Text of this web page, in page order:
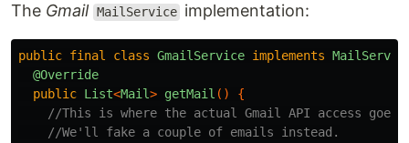
The Gmail MailService implementation:
public final class GmailService implements
@Override
public List<Mail> getMail ()
{
//This is where the actual Gmail API access goes.
//We'll fake a couple of emails instead.